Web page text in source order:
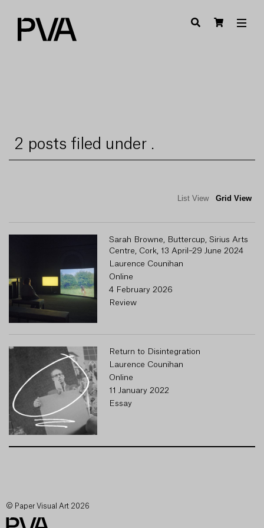
2 posts filed under .
List View Grid View
Sarah Browne, Buttercup, Sirius Arts
Centre, Cork, 13 April–29 June 2024
Laurence Counihan
Online
4 February 2026
Review
Return to Disintegration
Laurence Counihan
Online
11 January 2022
Essay
© Paper Visual Art 2026